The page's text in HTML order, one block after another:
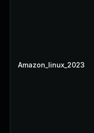
Amazon_linux_2023